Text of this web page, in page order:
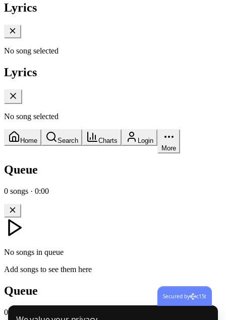
Lyrics
No song selected
Lyrics
No song selected
Home Search Charts
Login
More
Queue
0 songs · 0:00
No songs in queue
Add songs to see them here
Queue
0
Secured by c15t